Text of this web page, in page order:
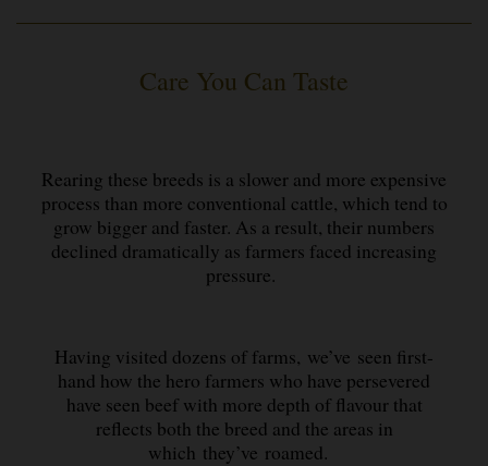
Care You Can Taste
Rearing these breeds is a slower and more expensive
process than more conventional cattle, which tend to
grow bigger and faster. As a result, their numbers
declined dramatically as farmers faced increasing
pressure.
Having visited dozens of farms, we’ve seen first-
hand how the hero farmers who have persevered
have seen beef with more depth of flavour that
reflects both the breed and the areas in
which they’ve roamed.